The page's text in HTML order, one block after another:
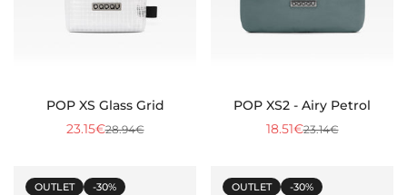
POP XS Glass Grid
Sale
23.15€Regular
28.94€
POP XS2 - Airy Petrol
Sale
18.51€Regular
23.14€
OUTLET -30% OUTLET -30%